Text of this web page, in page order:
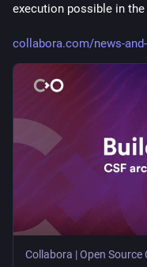
execution possible in the
collabora.com/news-
Collabora | Open Source